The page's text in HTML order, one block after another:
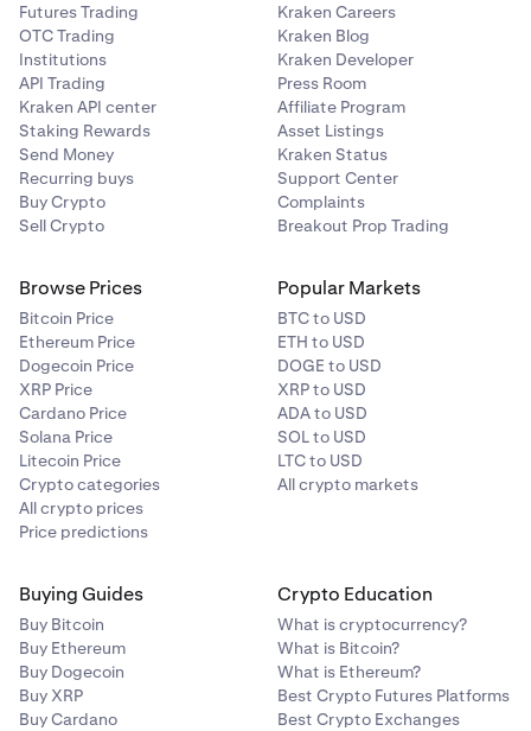
Futures Trading
OTC Trading
Institutions
API Trading
Kraken API center
Staking Rewards
Send Money
Recurring buys
Buy Crypto
Sell Crypto
Kraken Careers
Kraken Blog
Kraken Developer
Press Room
Affiliate Program
Asset Listings
Kraken Status
Support Center
Complaints
Breakout Prop Trading
Browse Prices
Bitcoin Price
Ethereum Price
Dogecoin Price
XRP Price
Cardano Price
Solana Price
Litecoin Price
Crypto categories
All crypto prices
Price predictions
Popular Markets
BTC to USD
ETH to USD
DOGE to USD
XRP to USD
ADA to USD
SOL to USD
LTC to USD
All crypto markets
Buying Guides
Buy Bitcoin
Buy Ethereum
Buy Dogecoin
Buy XRP
Buy Cardano
Crypto Education
What is cryptocurrency?
What is Bitcoin?
What is Ethereum?
Best Crypto Futures Platforms
Best Crypto Exchanges